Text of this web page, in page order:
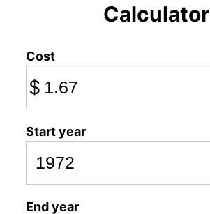
Calculator
Cost
$
Start year
End year